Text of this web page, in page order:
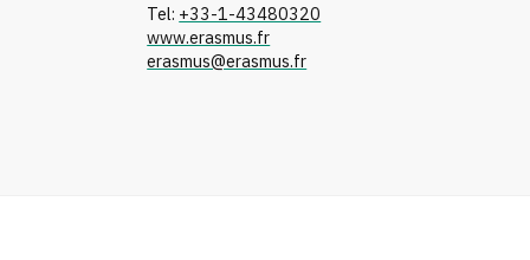
Tel: +33-1-43480320
www.erasmus.fr
erasmus@erasmus.fr